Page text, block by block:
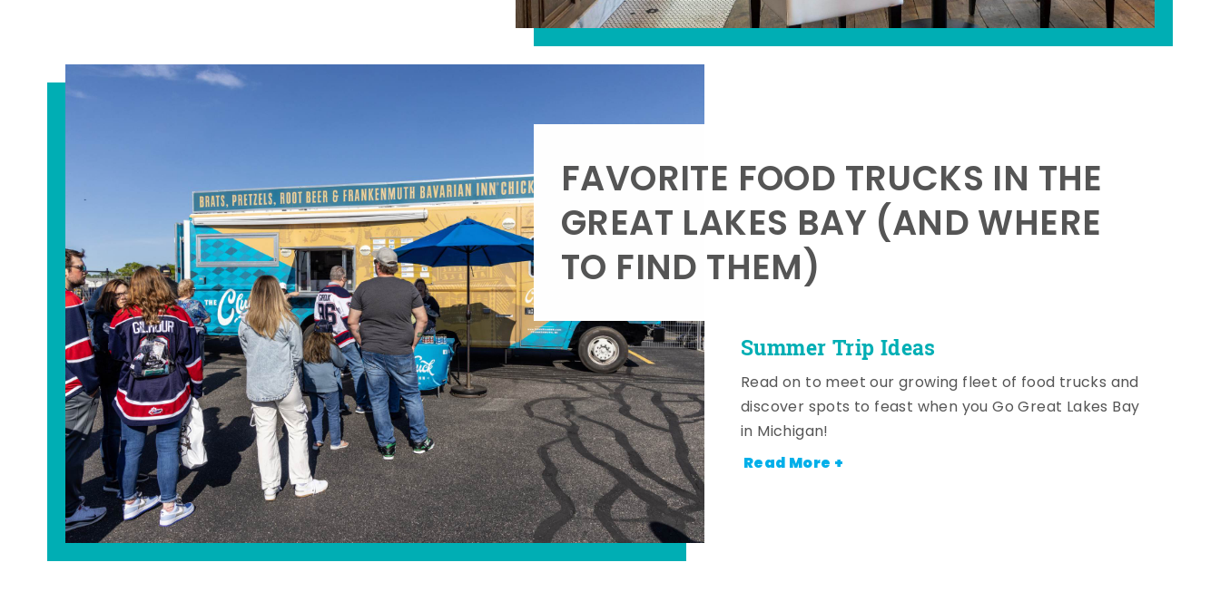
Summer Trip Ideas
FAVORITE FOOD TRUCKS IN THE
GREAT LAKES BAY (AND WHERE
TO FIND THEM)
Read on to meet our growing fleet of food trucks and
discover spots to feast when you Go Great Lakes Bay
in Michigan!
Read More +